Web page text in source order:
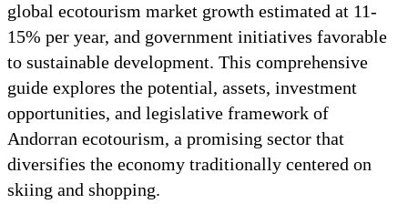
global ecotourism market growth estimated at 11-
15% per year, and government initiatives favorable
to sustainable development. This comprehensive
guide explores the potential, assets, investment
opportunities, and legislative framework of
Andorran ecotourism, a promising sector that
diversifies the economy traditionally centered on
skiing and shopping.